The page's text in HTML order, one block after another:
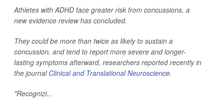
Athletes with ADHD face greater risk from concussions, a
new evidence review has concluded.
They could be more than twice as likely to sustain a
concussion, and tend to report more severe and longer-
lasting symptoms afterward, researchers reported recently in
the journal Clinical and Translational Neuroscience.
"Recognizi...